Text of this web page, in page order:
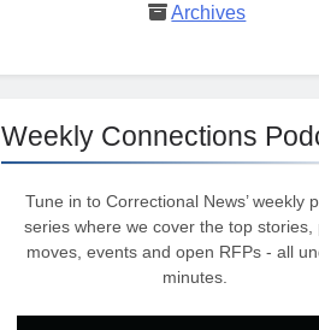
Archives
Weekly Connections
Tune in to Correctional News’ weekly
series where we cover the top stories,
moves, events and open RFPs - all
minutes.